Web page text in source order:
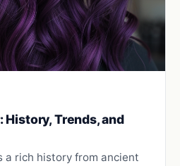
History, Trends, and
a rich history from ancient